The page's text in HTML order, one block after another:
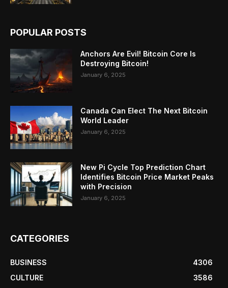
POPULAR POSTS
Anchors Are Evil! Bitcoin Core Is
Destroying Bitcoin!
January 6, 2025
Canada Can Elect The Next Bitcoin
World Leader
January 6, 2025
New Pi Cycle Top Prediction Chart
Identifies Bitcoin Price Market Peaks
with Precision
January 6, 2025
CATEGORIES
BUSINESS
4306
CULTURE
3586